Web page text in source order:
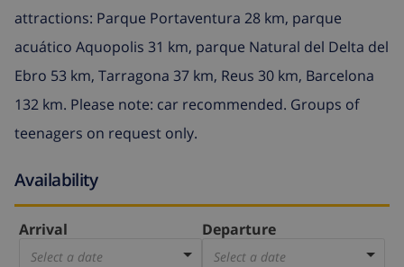
attractions: Parque Portaventura 28 km, parque
acuático Aquopolis 31 km, parque Natural del Delta del
Ebro 53 km, Tarragona 37 km, Reus 30 km, Barcelona
132 km. Please note: car recommended. Groups of
teenagers on request only.
Availability
Arrival
Select a date
Departure
Select a date